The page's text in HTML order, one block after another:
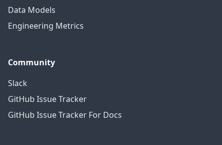
Data Models
Engineering Metrics
Community
Slack
GitHub Issue Tracker
GitHub Issue Tracker For Docs